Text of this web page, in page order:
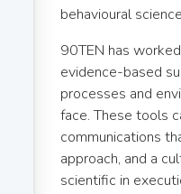
behavioural
90TEN has
evidence-based
processes and
face. These tools
communications
approach, and a
scientific in